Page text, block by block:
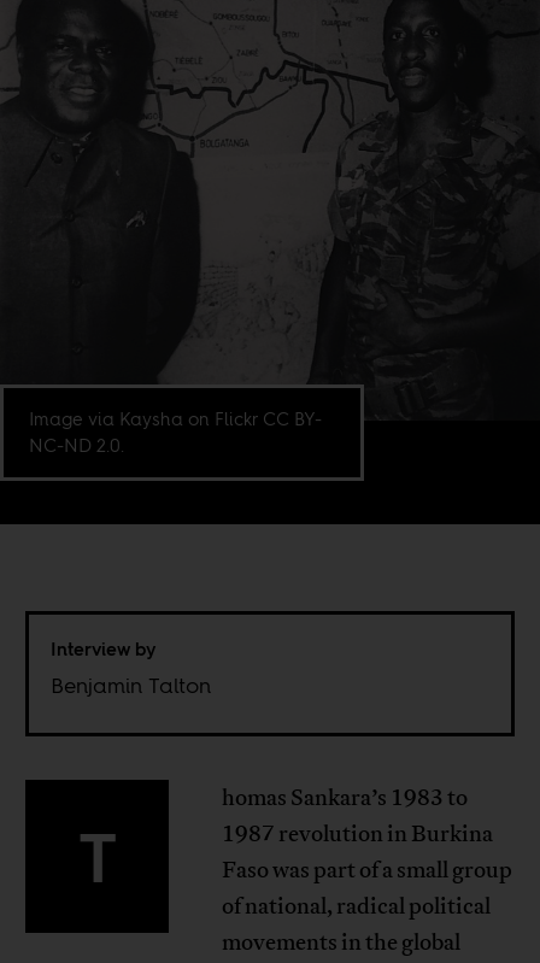
Image via Kaysha on Flickr CC BY-
NC-ND 2.0.
Interview by
Benjamin Talton
T
homas Sankara’s 1983 to
1987 revolution in Burkina
Faso was part of a small group
of national, radical political
movements in the global